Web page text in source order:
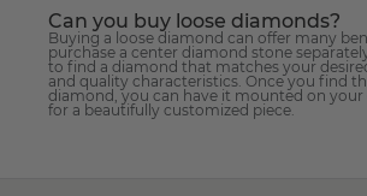
Can you buy loose diamonds?
Buying a loose diamond can offer many
purchase a center diamond stone
to find a diamond that matches your
and quality characteristics. Once you find
diamond, you can have it mounted on your
for a beautifully customized piece.